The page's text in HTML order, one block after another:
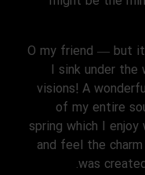
O my friend — but
I sink under
visions! A
of my entire
spring which I
and feel the
was